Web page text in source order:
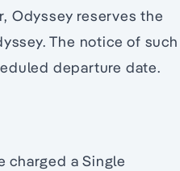
Odyssey reserves the
The notice of such
departure date.
charged a Single